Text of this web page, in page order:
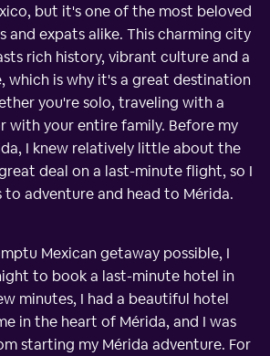
but it's one of the most beloved
and expats alike. This charming city
rich history, vibrant culture and a
which is why it's a great destination
you're solo, traveling with a
with your entire family. Before my
I knew relatively little about the
deal on a last-minute flight, so I
to adventure and head to Mérida.
Mexican getaway possible, I
to book a last-minute hotel in
minutes, I had a beautiful hotel
in the heart of Mérida, and I was
starting my Mérida adventure. For